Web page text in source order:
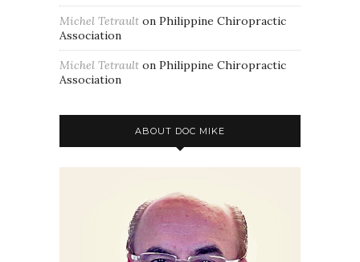
Michel Tetrault on Philippine Chiropractic
Association
Michel Tetrault on Philippine Chiropractic
Association
ABOUT DOC MIKE